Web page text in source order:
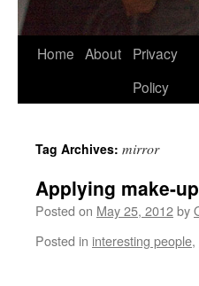
Skip
Home About
Privacy
Policy
Tag Archives: mirror
Applying make-
Posted on May 25, 2012by
Posted in interesting people,